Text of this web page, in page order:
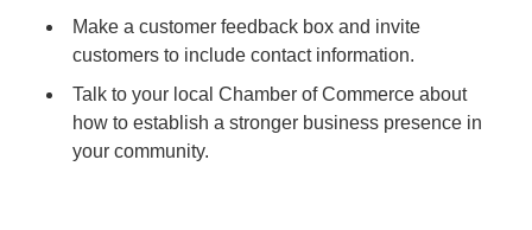
Make a customer feedback box and invite
customers to include contact information.
Talk to your local Chamber of Commerce about
how to establish a stronger business presence in
your community.